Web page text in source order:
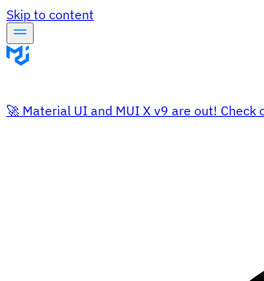
Skip to content
🚀 Material UI and MUI X v9 are out!